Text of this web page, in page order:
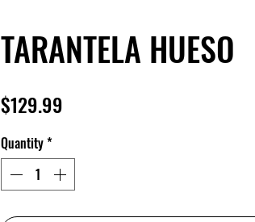
TARANTELA HUESO
$129.99
Quantity*